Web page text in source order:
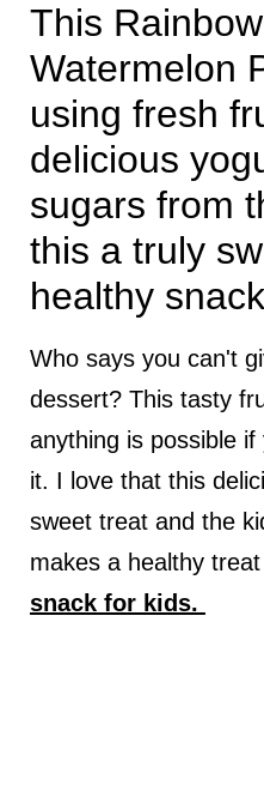
This
Watermelon
using fresh
delicious
sugars from
this a truly
healthy
Who says you can't
dessert? This tasty
anything is possible
it. I love that this
sweet treat and the
makes a healthy
snack for kids.